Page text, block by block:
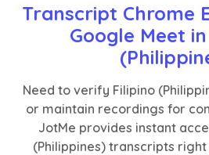
Transcript Chrome
Google Meet
Need to verify Filipino
or maintain recordings for
JotMe provides instant
(Philippines) transcripts